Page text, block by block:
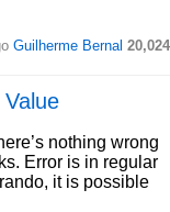
Guilherme Bernal 20,024
nothing wrong
Error is in regular
it is possible